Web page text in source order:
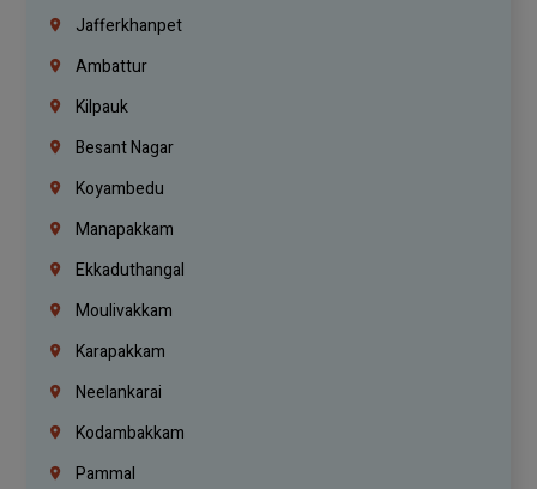
Jafferkhanpet
Ambattur
Kilpauk
Besant Nagar
Koyambedu
Manapakkam
Ekkaduthangal
Moulivakkam
Karapakkam
Neelankarai
Kodambakkam
Pammal